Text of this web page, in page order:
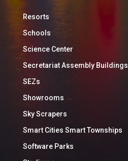
Resorts
Schools
Science Center
Secretariat Assembly Buildings
SEZs
Showrooms
Sky Scrapers
Smart Cities Smart Townships
Software Parks